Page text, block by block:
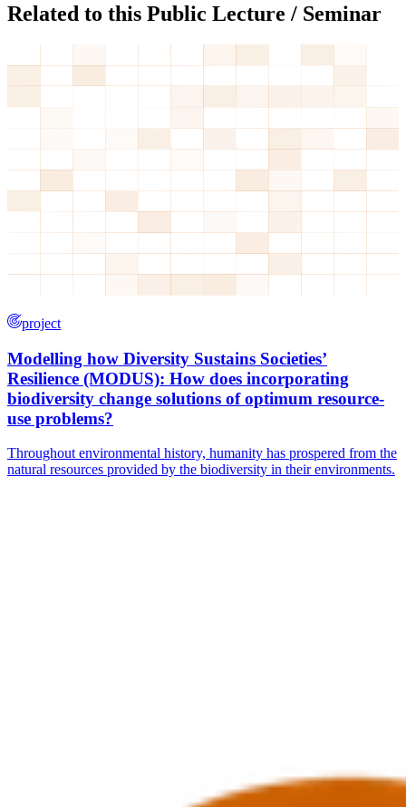
Related to this Public Lecture / Seminar
project
Modelling how Diversity Sustains Societies’
Resilience (MODUS): How does incorporating
biodiversity change solutions of optimum resource-
use problems?
Throughout environmental history, humanity has prospered from the
natural resources provided by the biodiversity in their environments.